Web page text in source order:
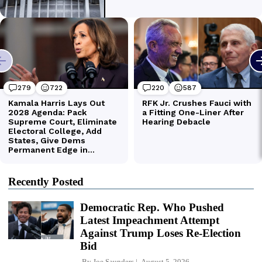
Recently Posted
Democratic Rep. Who Pushed
Latest Impeachment Attempt
Against Trump Loses Re-Election
Bid